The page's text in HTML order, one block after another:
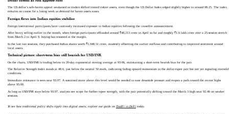
The US dollar’s safe-haven appeal weakened as traders shifted toward riskier assets, even though the US Dollar Index edged slightly higher to around 98.25. The index
remains on course for a losing week as demand for haven assets eases.
Foreign flows into Indian equities stabilise
Foreign institutional participants have cautiously increased exposure to Indian equities following the ceasefire announcement.
After heavy selling earlier in the month, when foreign participants offloaded around ₹48,213 crore in April so far and roughly ₹1.6 lakh crore over a 25-session stretch
from March 2 to April 9, buying has resumed at the margin.
In the last two sessions, they purchased Indian shares worth ₹1,048.51 crore, modestly offsetting the earlier outflows and contributing to improved sentiment around
local assets.
Technical picture: short-term bias still bearish for USD/INR
On the charts, USD/INR is trading below its 20-day exponential moving average at 93.06, maintaining a short-term bearish bias for the pair.
The Relative Strength Index stands at 48.6, just below the neutral 50 mark, indicating fading upward momentum in the dollar-rupee pair but not yet signaling oversold
conditions.
Immediate resistance is seen near 93.07. A sustained move above this level would be needed to ease downside pressure and reopen a path toward the recent highs
above 95.00.
As long as USD/INR stays below 93.07, analysts see scope for further rupee strength, with the pair potentially drifting toward the March 3 high near 92.46 on weaker
sessions.
To see how traditional policy shifts ripple into digital assets, explore our guide on TradFi vs DeFitoday.